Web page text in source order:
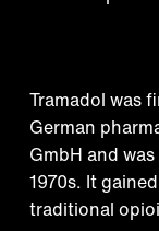
Tramadol was
German
GmbH and
1970s. It
traditional